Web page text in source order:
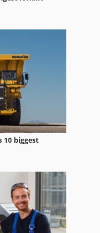
10 biggest